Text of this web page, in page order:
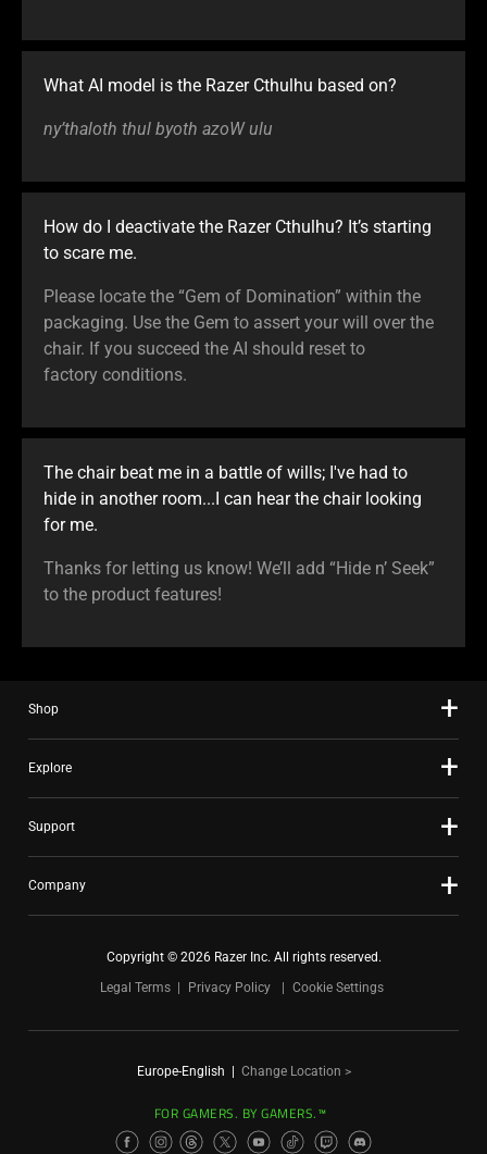
What AI model is the Razer Cthulhu based on?
ny’thaloth thul byoth azoW ulu
How do I deactivate the Razer Cthulhu? It’s starting
to scare me.
Please locate the “Gem of Domination” within the
packaging. Use the Gem to assert your will over the
chair. If you succeed the AI should reset to
factory conditions.
The chair beat me in a battle of wills; I've had to
hide in another room...I can hear the chair looking
for me.
Thanks for letting us know! We’ll add “Hide n’ Seek”
to the product features!
Shop
Explore
Support
Company
Copyright © 2026 Razer Inc. All rights reserved.
Legal Terms
Privacy Policy Cookie Settings
Europe-English Change Location >
FOR GAMERS. BY GAMERS.™